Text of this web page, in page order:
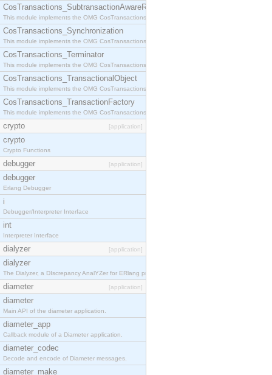
CosTransactions_SubtransactionAwareResource
This module implements the OMG CosTransactions::SubtransactionAwareResource interface.
CosTransactions_Synchronization
This module implements the OMG CosTransactions::Synchronization interface.
CosTransactions_Terminator
This module implements the OMG CosTransactions::Terminator interface.
CosTransactions_TransactionalObject
This module implements the OMG CosTransactions::TransactionalObject interface.
CosTransactions_TransactionFactory
This module implements the OMG CosTransactions::TransactionFactory interface.
crypto [application]
crypto
Crypto Functions
debugger [application]
debugger
Erlang Debugger
i
Debugger/Interpreter Interface
int
Interpreter Interface
dialyzer [application]
dialyzer
The Dialyzer, a DIscrepancy AnalYZer for ERlang programs
diameter [application]
diameter
Main API of the diameter application.
diameter_app
Callback module of a Diameter application.
diameter_codec
Decode and encode of Diameter messages.
diameter_make